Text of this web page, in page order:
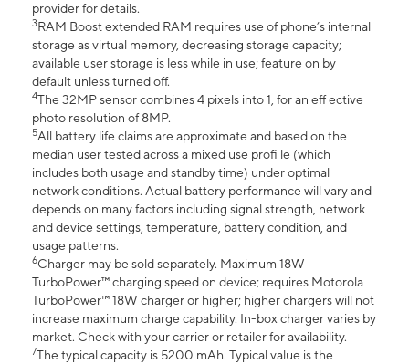
provider for details.
3RAM Boost extended RAM requires use of phone’s internal
storage as virtual memory, decreasing storage capacity;
available user storage is less while in use; feature on by
default unless turned off.
4The 32MP sensor combines 4 pixels into 1, for an eff ective
photo resolution of 8MP.
5All battery life claims are approximate and based on the
median user tested across a mixed use profi le (which
includes both usage and standby time) under optimal
network conditions. Actual battery performance will vary and
depends on many factors including signal strength, network
and device settings, temperature, battery condition, and
usage patterns.
6Charger may be sold separately. Maximum 18W
TurboPower™ charging speed on device; requires Motorola
TurboPower™ 18W charger or higher; higher chargers will not
increase maximum charge capability. In-box charger varies by
market. Check with your carrier or retailer for availability.
7The typical capacity is 5200 mAh. Typical value is the